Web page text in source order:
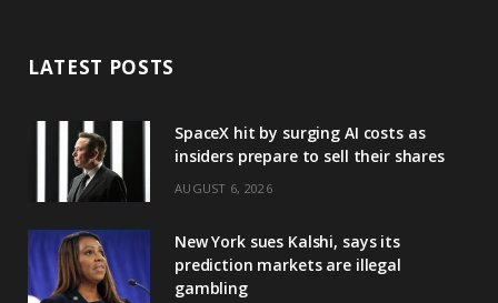
LATEST POSTS
SpaceX hit by surging AI costs as
insiders prepare to sell their shares
AUGUST 6, 2026
New York sues Kalshi, says its
prediction markets are illegal
gambling